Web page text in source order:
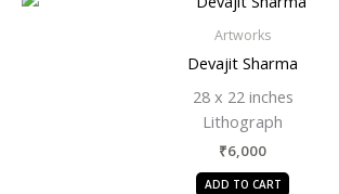
Artworks
Devajit Sharma
28 x 22 inches
Lithograph
₹6,000
ADD TO CART